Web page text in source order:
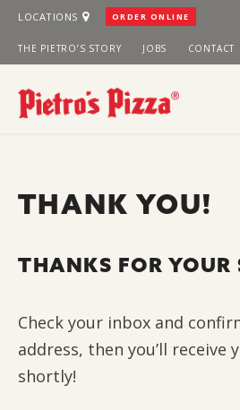
Skip
content
LOCATIONS ORDER ONLINE
THE PIETRO’S STORY JOBS CONTACT
THANK YOU!
THANKS FOR YOUR
Check your inbox and
address, then you’ll receive
shortly!